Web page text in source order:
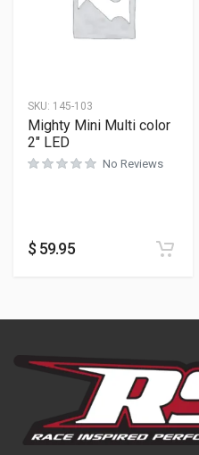
SKU: 145-103
Mighty Mini Multi color
2″ LED
No Reviews
$ 59.95